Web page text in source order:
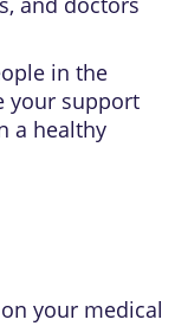
in the
your support
a healthy
your medical